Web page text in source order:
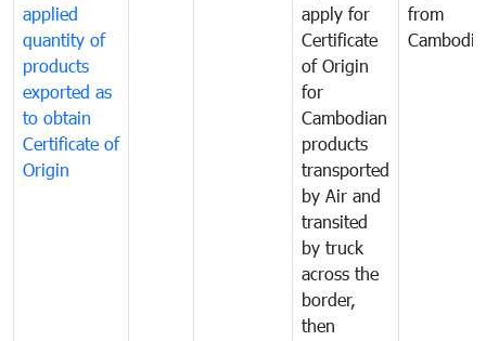
applied
quantity of
products
exported as
to obtain
Certificate of
Origin
apply for
Certificate
of Origin
for
Cambodian
products
transported
by Air and
transited
by truck
across the
border,
then
from
Cambodia